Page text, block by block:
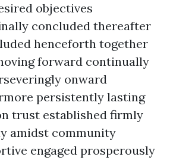
objectives
concluded thereafter
henceforth together
forward continually
onward
persistently lasting
trust established firmly
amidst community
engaged prosperously